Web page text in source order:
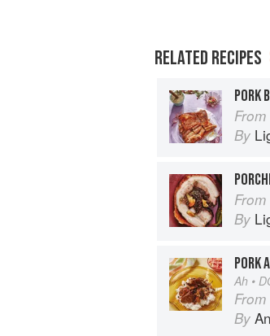
RELATED RECIPES
PORK
From
By
From
By
PORK
Ah •
From
By